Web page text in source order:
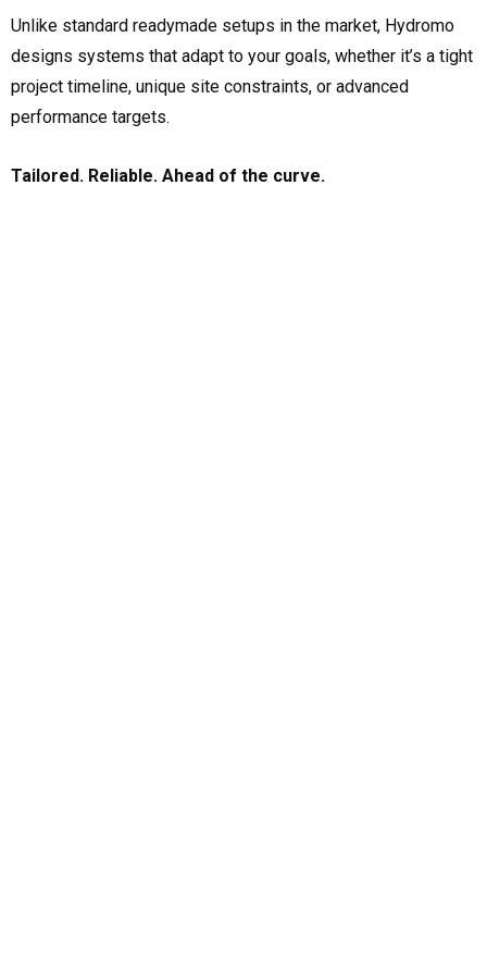
Unlike standard readymade setups in the market, Hydromo
designs systems that adapt to your goals, whether it’s a tight
project timeline, unique site constraints, or advanced
performance targets.
Tailored. Reliable. Ahead of the curve.